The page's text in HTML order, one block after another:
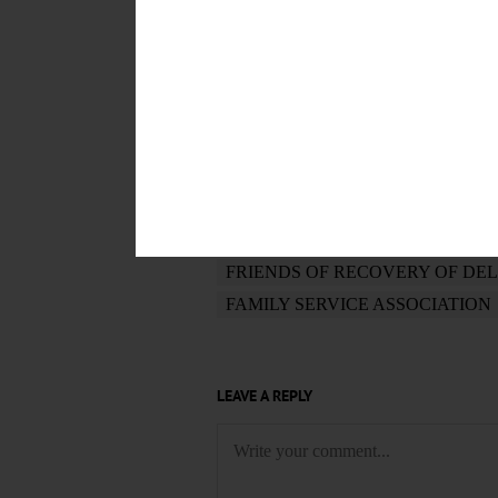
FRIENDS OF RECOVERY OF
FAMILY SERVICE ASSOCIATION
LEAVE A REPLY